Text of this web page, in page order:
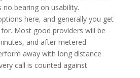
bearing on usability.
here, and generally you get
Most good providers will be
and after metered
away with long distance
call is counted against